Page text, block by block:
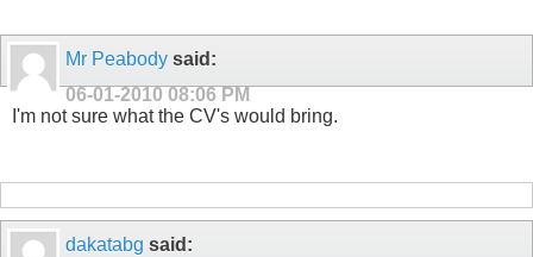
Mr Peabody said:
06-01-2010 08:06 PM
I'm not sure what the CV's would bring.
dakatabg said: